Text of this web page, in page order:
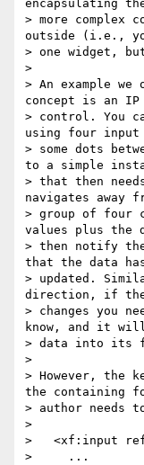
encapsulating
> more
outside (i.e.,
> one widget,
>
> An example
concept is an IP
> control. You
using four input
> some dots
to a simple
> that then
navigates away
> group of four
values plus the
> then notify
that the data
> updated.
direction, if the
> changes you
know, and it
> data into its
>
> However, the
the containing
> author needs
>
>   <xf:input
>     ...